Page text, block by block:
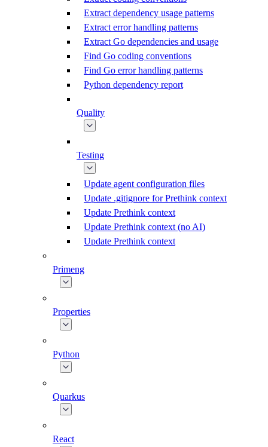
Extract dependency usage patterns
Extract error handling patterns
Extract Go dependencies and usage
Find Go coding conventions
Find Go error handling patterns
Python dependency report
Quality
Testing
Update agent configuration files
Update .gitignore for Prethink context
Update Prethink context
Update Prethink context (no AI)
Update Prethink context
Primeng
Properties
Python
Quarkus
React